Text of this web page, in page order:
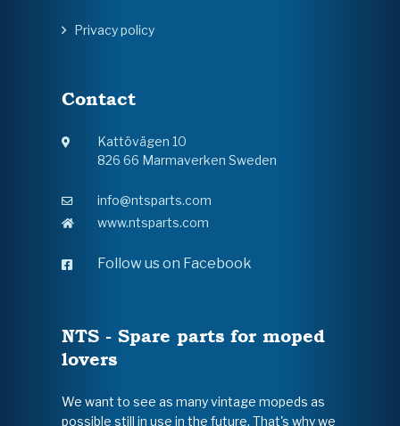
Privacy policy
Contact
Kattövägen 10
826 66 Marmaverken Sweden
info@ntsparts.com
www.ntsparts.com
Follow us on Facebook
NTS - Spare parts for moped
lovers
We want to see as many vintage mopeds as
possible still in use in the future. That's why we